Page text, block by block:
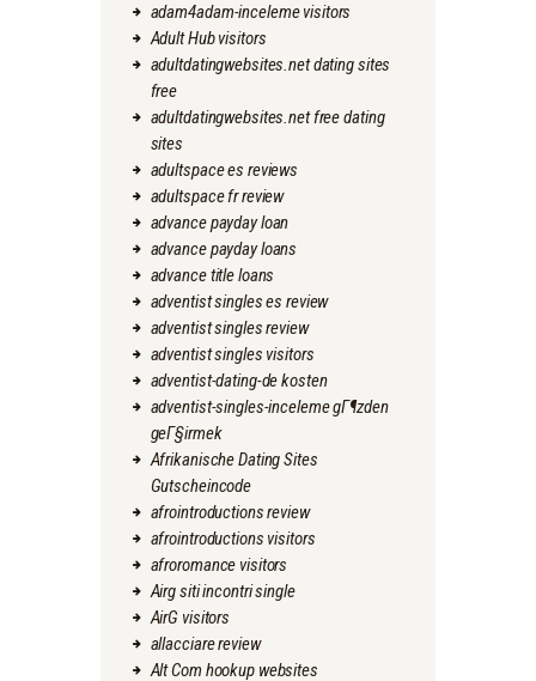
adam4adam-inceleme visitors
Adult Hub visitors
adultdatingwebsites.net dating sites
free
adultdatingwebsites.net free dating
sites
adultspace es reviews
adultspace fr review
advance payday loan
advance payday loans
advance title loans
adventist singles es review
adventist singles review
adventist singles visitors
adventist-dating-de kosten
adventist-singles-inceleme gГ¶zden
geГ§irmek
Afrikanische Dating Sites
Gutscheincode
afrointroductions review
afrointroductions visitors
afroromance visitors
Airg siti incontri single
AirG visitors
allacciare review
Alt Com hookup websites